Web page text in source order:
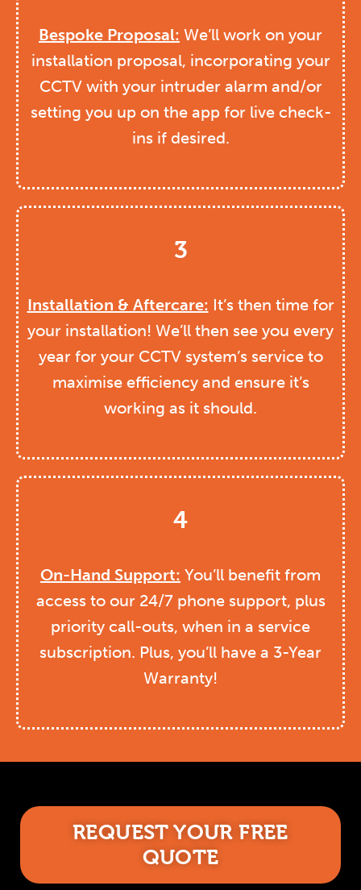
Bespoke Proposal: We’ll work on your
installation proposal, incorporating your
CCTV with your intruder alarm and/or
setting you up on the app for live check-
ins if desired.
3
Installation & Aftercare: It’s then time for
your installation! We’ll then see you every
year for your CCTV system’s service to
maximise efficiency and ensure it’s
working as it should.
4
On-Hand Support: You’ll benefit from
access to our 24/7 phone support, plus
priority call-outs, when in a service
subscription. Plus, you’ll have a 3-Year
Warranty!
REQUEST YOUR FREE
QUOTE